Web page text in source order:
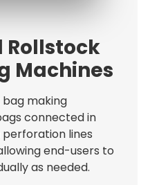
Rollstock
Machines
making
connected in
lines
end-users to
as needed.